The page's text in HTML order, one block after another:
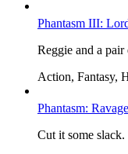
Phantasm III:
Reggie and a
Action, Fantasy,
Phantasm:
Cut it some slack.